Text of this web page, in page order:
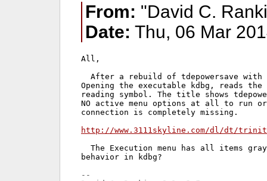
From: "David C.
Date: Thu, 06 Mar
All,
After a rebuild of tdepowersave
Opening the executable kdbg, reads
reading symbol. The title shows
NO active menu options at all to run
connection is completely missing.
http://www.3111skyline.com/dl/dt/
The Execution menu has all items
behavior in kdbg?
--